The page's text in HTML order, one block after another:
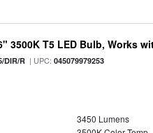
3500K T5 LED Bulb, Works
DIR/R | UPC:045079979253
3450 Lumens